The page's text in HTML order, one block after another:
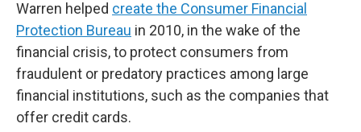
Warren helped create the Consumer Financial
Protection Bureau in 2010, in the wake of the
financial crisis, to protect consumers from
fraudulent or predatory practices among large
financial institutions, such as the companies that
offer credit cards.